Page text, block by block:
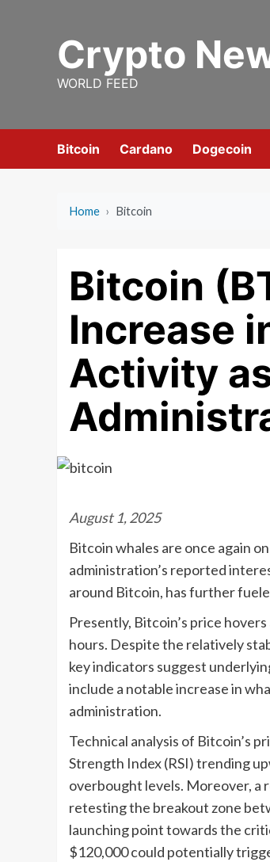
Crypto
WORLD FEED
Bitcoin Cardano Dogecoin
Home › Bitcoin
Bitcoin
Increase
Activity
August 1, 2025
Bitcoin whales are once again
administration’s reported
around Bitcoin, has further
Presently, Bitcoin’s price
hours. Despite the relatively
key indicators suggest
include a notable increase in
administration.
Technical analysis of Bitcoin’s
Strength Index (RSI) trending
overbought levels. Moreover, a
retesting the breakout zone
launching point towards the
$120,000 could potentially